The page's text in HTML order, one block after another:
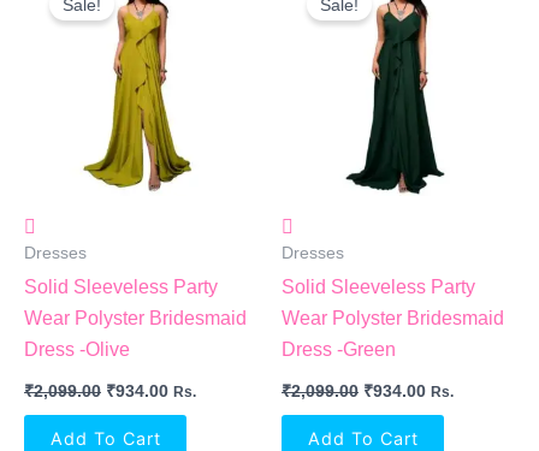
Sale!
Dresses
Solid Sleeveless Party
Wear Polyster Bridesmaid
Dress -Olive
₹2,099.00
Was:
₹2,099.00.
₹934.00
Is:
Rs.
Add To Cart
Sale!
Dresses
Solid Sleeveless Party
Wear Polyster Bridesmaid
Dress -Green
₹2,099.00
Was:
₹2,099.00.
₹934.00
Is:
₹934.00.
Rs.
Add To Cart